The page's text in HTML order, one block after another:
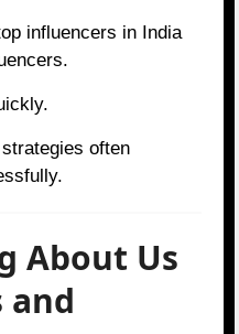
influencers in India
often
About Us
and